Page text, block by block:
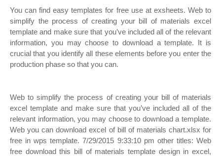
You can find easy templates for free use at exsheets. Web to
simplify the process of creating your bill of materials excel
template and make sure that you’ve included all of the relevant
information, you may choose to download a template. It is
crucial that you identify all these elements before you enter the
production phase so that you can.
Web to simplify the process of creating your bill of materials
excel template and make sure that you’ve included all of the
relevant information, you may choose to download a template.
Web you can download excel of bill of materials chart.xlsx for
free in wps template. 7/29/2015 9:33:10 pm other titles: Web
free download this bill of materials template design in excel,